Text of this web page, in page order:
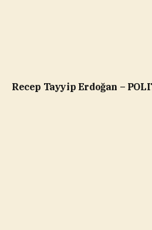
Recep Tayyip Erdoğan –